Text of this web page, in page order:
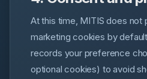
At this time, MITIS does not
marketing cookies by
records your preference
optional cookies) to avoid